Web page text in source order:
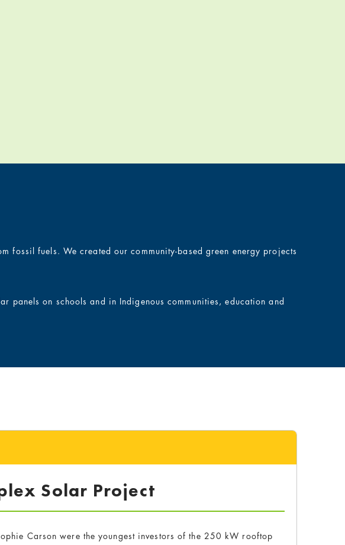
fuels. We created our community-based green energy projects
panels on schools and in Indigenous communities, education and
Solar Project
Carson were the youngest investors of the 250 kW rooftop